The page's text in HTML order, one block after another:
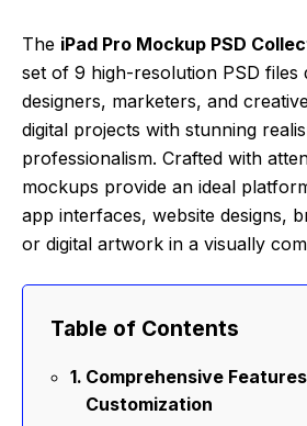
The iPad Pro Mockup PSD
set of 9 high-resolution PSD files
designers, marketers, and
digital projects with stunning
professionalism. Crafted with
mockups provide an ideal
app interfaces, website designs,
or digital artwork in a visually
Table of Contents
Comprehensive
Customization